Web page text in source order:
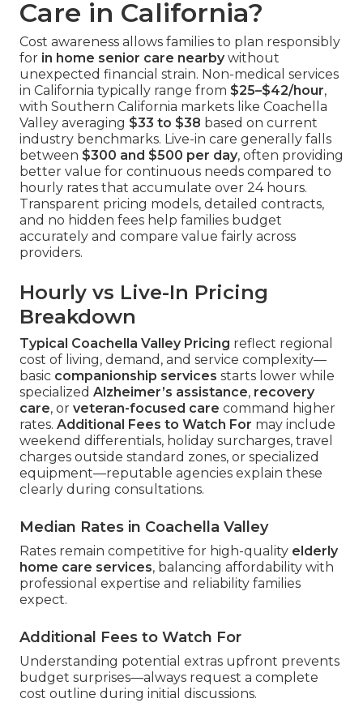
Care in California?
Cost awareness allows families to plan responsibly
for in home senior care nearbywithout
unexpected financial strain. Non-medical services
in California typically range from $25–$42/hour,
with Southern California markets like Coachella
Valley averaging $33 to $38 based on current
industry benchmarks. Live-in care generally falls
between $300 and $500 per day, often providing
better value for continuous needs compared to
hourly rates that accumulate over 24 hours.
Transparent pricing models, detailed contracts,
and no hidden fees help families budget
accurately and compare value fairly across
providers.
Hourly vs Live-In Pricing
Breakdown
Typical Coachella Valley Pricing reflect regional
cost of living, demand, and service complexity—
basic companionship services starts lower while
specialized Alzheimer’s assistance, recovery
care, or veteran-focused care command higher
rates. Additional Fees to Watch For may include
weekend differentials, holiday surcharges, travel
charges outside standard zones, or specialized
equipment—reputable agencies explain these
clearly during consultations.
Median Rates in Coachella Valley
Rates remain competitive for high-quality elderly
home care services, balancing affordability with
professional expertise and reliability families
expect.
Additional Fees to Watch For
Understanding potential extras upfront prevents
budget surprises—always request a complete
cost outline during initial discussions.